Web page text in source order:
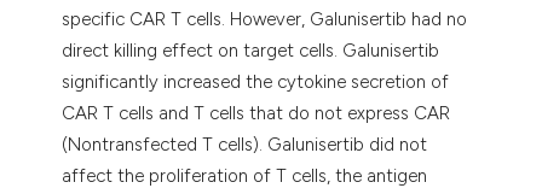
specific CAR T cells. However, Galunisertib had no
direct killing effect on target cells. Galunisertib
significantly increased the cytokine secretion of
CAR T cells and T cells that do not express CAR
(Nontransfected T cells). Galunisertib did not
affect the proliferation of T cells, the antigen